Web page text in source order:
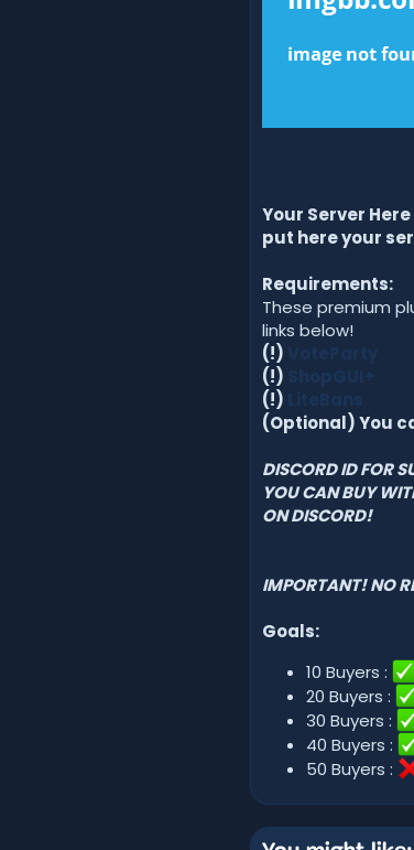
Your Server
put here your
Requirements:
These premium
links below!
(!)
(!)
(!)
(Optional) You
DISCORD ID FOR
YOU CAN BUY
ON DISCORD!
IMPORTANT!NO
Goals:
10 Buyers :
20 Buyers :
30 Buyers :
40 Buyers :
50 Buyers :